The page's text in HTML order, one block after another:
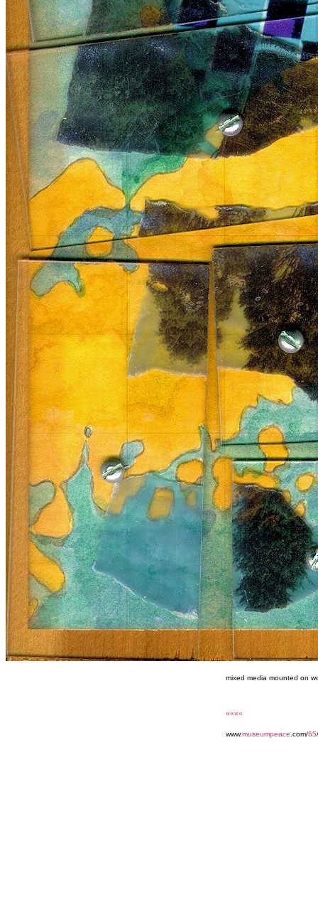
mixed media mounted on
««««
www.museumpeace .com/65